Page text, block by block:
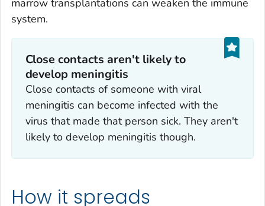
marrow transplantations can weaken the immune
system.
Close contacts aren't likely to
develop meningitis
Close contacts of someone with viral
meningitis can become infected with the
virus that made that person sick. They aren't
likely to develop meningitis though.
How it spreads